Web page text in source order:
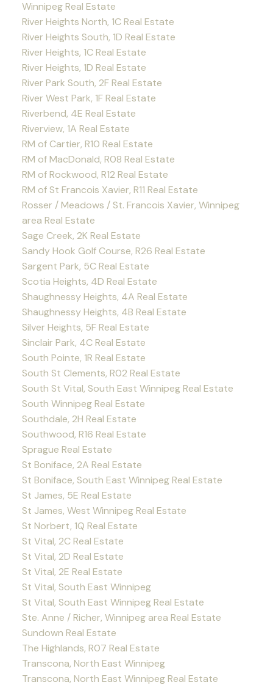
Winnipeg Real Estate
River Heights North, 1C Real Estate
River Heights South, 1D Real Estate
River Heights, 1C Real Estate
River Heights, 1D Real Estate
River Park South, 2F Real Estate
River West Park, 1F Real Estate
Riverbend, 4E Real Estate
Riverview, 1A Real Estate
RM of Cartier, R10 Real Estate
RM of MacDonald, R08 Real Estate
RM of Rockwood, R12 Real Estate
RM of St Francois Xavier, R11 Real Estate
Rosser / Meadows / St. Francois Xavier, Winnipeg
area Real Estate
Sage Creek, 2K Real Estate
Sandy Hook Golf Course, R26 Real Estate
Sargent Park, 5C Real Estate
Scotia Heights, 4D Real Estate
Shaughnessy Heights, 4A Real Estate
Shaughnessy Heights, 4B Real Estate
Silver Heights, 5F Real Estate
Sinclair Park, 4C Real Estate
South Pointe, 1R Real Estate
South St Clements, R02 Real Estate
South St Vital, South East Winnipeg Real Estate
South Winnipeg Real Estate
Southdale, 2H Real Estate
Southwood, R16 Real Estate
Sprague Real Estate
St Boniface, 2A Real Estate
St Boniface, South East Winnipeg Real Estate
St James, 5E Real Estate
St James, West Winnipeg Real Estate
St Norbert, 1Q Real Estate
St Vital, 2C Real Estate
St Vital, 2D Real Estate
St Vital, 2E Real Estate
St Vital, South East Winnipeg
St Vital, South East Winnipeg Real Estate
Ste. Anne / Richer, Winnipeg area Real Estate
Sundown Real Estate
The Highlands, R07 Real Estate
Transcona, North East Winnipeg
Transcona, North East Winnipeg Real Estate